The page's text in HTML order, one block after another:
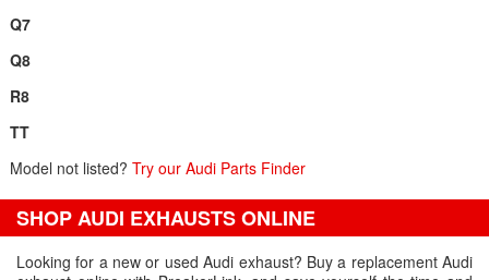
Q7
Q8
R8
TT
Model not listed? Try our Audi Parts Finder
SHOP AUDI EXHAUSTS ONLINE
Looking for a new or used Audi exhaust? Buy a replacement Audi